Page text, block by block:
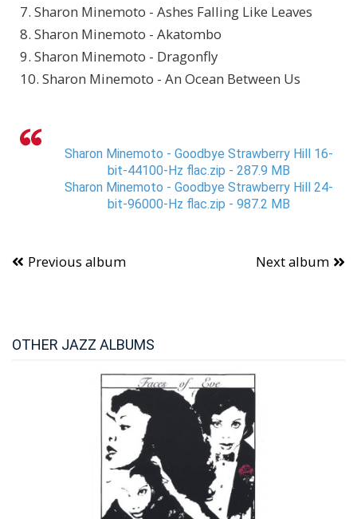
7. Sharon Minemoto - Ashes Falling Like Leaves
8. Sharon Minemoto - Akatombo
9. Sharon Minemoto - Dragonfly
10. Sharon Minemoto - An Ocean Between Us
Sharon Minemoto - Goodbye Strawberry Hill 16-
bit-44100-Hz flac.zip - 287.9 MB
Sharon Minemoto - Goodbye Strawberry Hill 24-
bit-96000-Hz flac.zip - 987.2 MB
Previous album Next album
OTHER JAZZ ALBUMS